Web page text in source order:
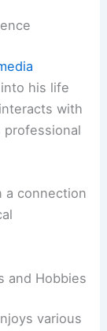
his life
with
professional
a connection
and Hobbies
various